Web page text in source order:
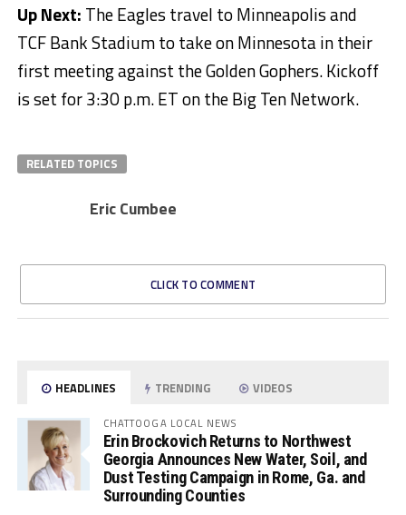
Up Next: The Eagles travel to Minneapolis and
TCF Bank Stadium to take on Minnesota in their
first meeting against the Golden Gophers. Kickoff
is set for 3:30 p.m. ET on the Big Ten Network.
RELATED TOPICS
Eric Cumbee
CLICK TO COMMENT
HEADLINES TRENDING VIDEOS
CHATTOOGA LOCAL NEWS
Erin Brockovich Returns to Northwest
Georgia Announces New Water, Soil, and
Dust Testing Campaign in Rome, Ga. and
Surrounding Counties